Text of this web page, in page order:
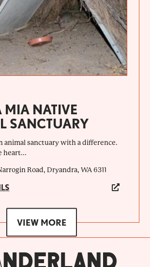
MIA NATIVE
SANCTUARY
animal sanctuary with a difference.
heart...
Road, Dryandra, WA 6311
VIEW MORE